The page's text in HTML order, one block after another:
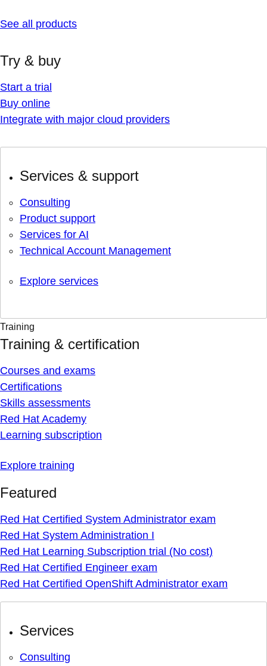
See all products
Try & buy
Start a trial
Buy online
Integrate with major cloud providers
Services & support
Consulting
Product support
Services for AI
Technical Account Management
Explore services
Training
Training & certification
Courses and exams
Certifications
Skills assessments
Red Hat Academy
Learning subscription
Explore training
Featured
Red Hat Certified System Administrator exam
Red Hat System Administration I
Red Hat Learning Subscription trial (No cost)
Red Hat Certified Engineer exam
Red Hat Certified OpenShift Administrator exam
Services
Consulting